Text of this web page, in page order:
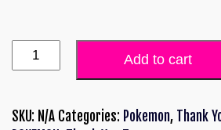
Add to cart
SKU: N/A Categories: Pokemon, Thank